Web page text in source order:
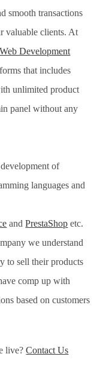
smooth transactions
valuable clients. At
Development
that includes
unlimited product
panel without any
of
languages and
andPrestaShop etc.
we understand
to sell their products
comp up with
based on customers
live?Contact Us